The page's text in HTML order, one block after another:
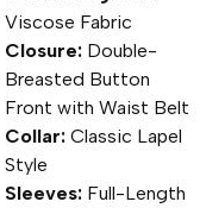
Viscose Fabric
Closure: Double-
Breasted Button
Front with Waist Belt
Collar: Classic Lapel
Style
Sleeves: Full-Length